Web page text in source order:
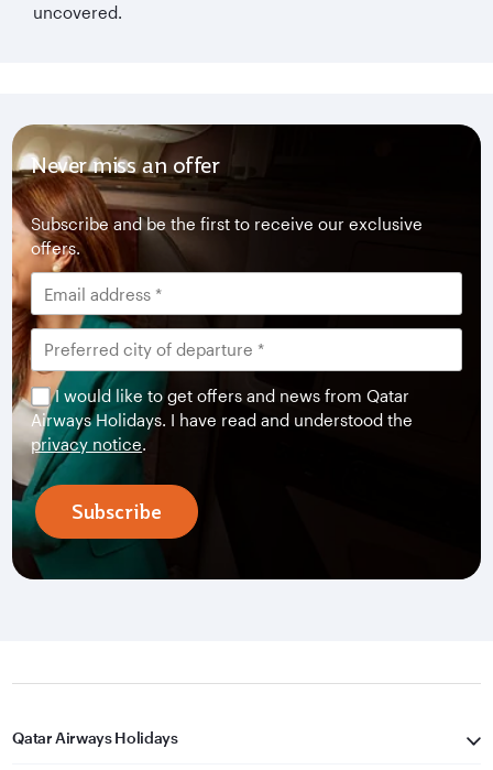
uncovered.
Never miss an offer
Subscribe and be the first to receive our exclusive
offers.
I would like to get offers and news from Qatar
Airways Holidays. I have read and understood the
privacy notice.
Subscribe
Qatar Airways Holidays